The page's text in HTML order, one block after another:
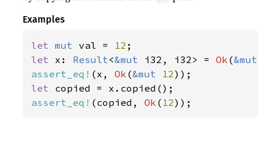
Examples
let mut val = 12
let x: Result<&mut i32, i32> = Ok (&mut
assert_eq! (x, Ok (&mut 12
let
assert_eq! (copied, Ok ( 12));